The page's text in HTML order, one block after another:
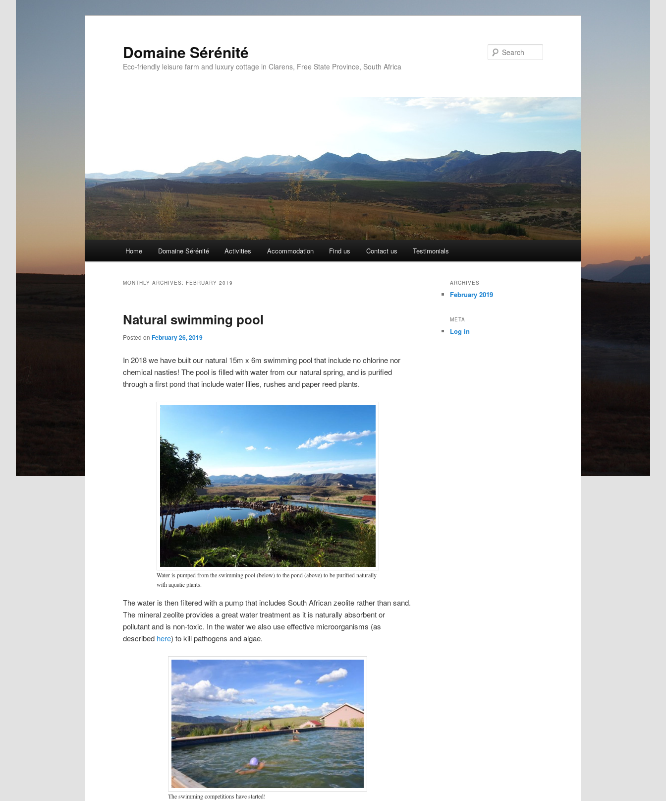
Domaine Sérénité
Eco-friendly leisure farm and luxury cottage in Clarens, Free State Province, South Africa
Home Domaine Sérénité Activities Accommodation Find us Contact us Testimonials
MONTHLY ARCHIVES: FEBRUARY 2019
Natural swimming pool
Posted on February 26, 2019
In 2018 we have built our natural 15m x 6m swimming pool that include no chlorine nor
chemical nasties! The pool is filled with water from our natural spring, and is purified
through a first pond that include water lilies, rushes and paper reed plants.
Water is pumped from the swimming pool (below) to the pond (above) to be purified naturally
with aquatic plants.
The water is then filtered with a pump that includes South African zeolite rather than sand.
The mineral zeolite provides a great water treatment as it is naturally absorbent or
pollutant and is non-toxic. In the water we also use effective microorganisms (as
described here) to kill pathogens and algae.
The swimming competitions have started!
ARCHIVES
February 2019
META
Log in